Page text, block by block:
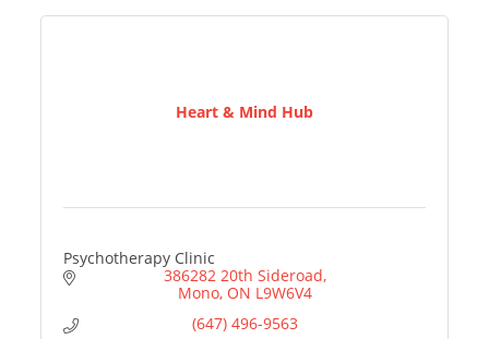
Heart & Mind Hub
Psychotherapy Clinic
386282 20th Sideroad
Mono ON L9W6V4
(647) 496-9563